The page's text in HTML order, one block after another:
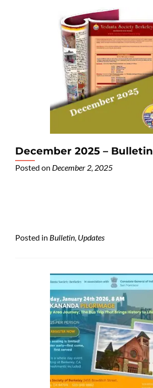
December 2025 – Bulletin
Posted on December 2, 2025
Posted in Bulletin, Updates